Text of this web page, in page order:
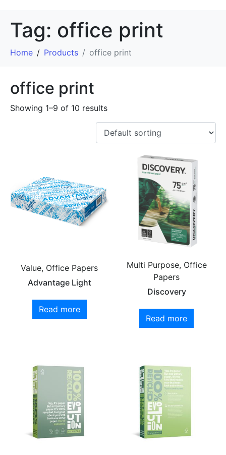
Tag: office print
Home Products office print
office print
Showing 1–9 of 10 results
Value, Office Papers
Advantage Light
Read more
Multi Purpose, Office
Papers
Discovery
Read more